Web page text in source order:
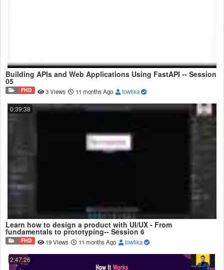
Building APIs and Web Applications Using FastAPI -- Session
05
FHD 3 Views 11 months Ago towfika
0:39:38
Learn how to design a product with UI/UX - From
fundamentals to prototyping-- Session 6
FHD 19 Views 11 months Ago towfika
2:47:26